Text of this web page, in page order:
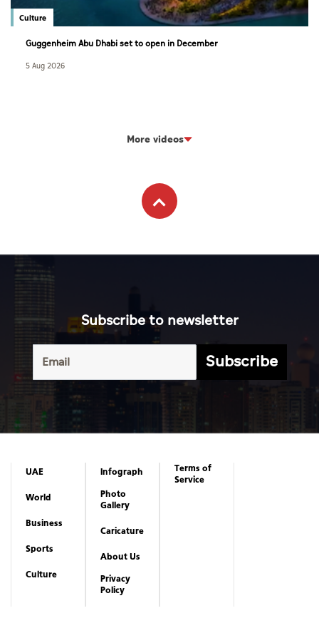
Culture
Guggenheim Abu Dhabi set to open in December
5 Aug 2026
More videos
Subscribe to newsletter
Subscribe
UAE
World
Business
Sports
Culture
Infograph
Photo
Gallery
Caricature
About Us
Privacy
Policy
Terms of
Service